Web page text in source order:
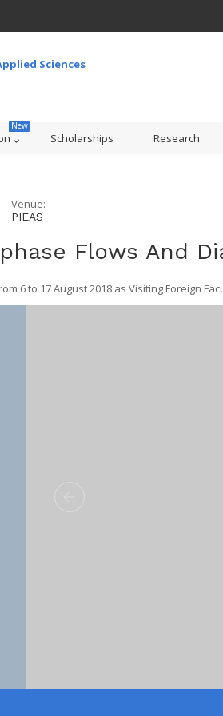
Scholarships Research
Venue:
PIEAS
Flows And
6 to 17 August 2018 as Visiting Foreign